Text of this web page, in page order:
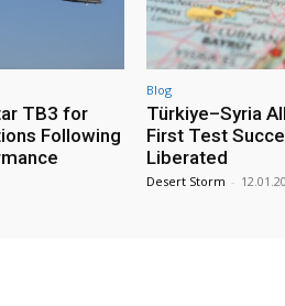
TB3 for
Following
Blog
Türkiye–Syria
First Test
Liberated
Desert Storm -